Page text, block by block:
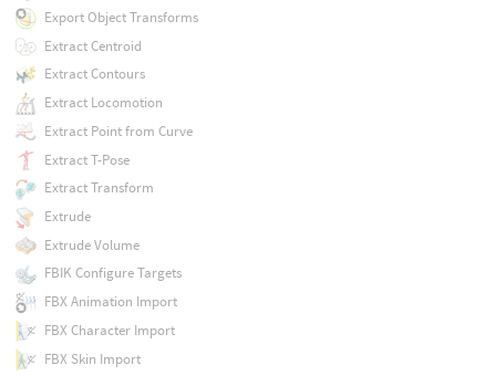
Export Object Transforms
Extract Centroid
Extract Contours
Extract Locomotion
Extract Point from Curve
Extract T-Pose
Extract Transform
Extrude
Extrude Volume
FBIK Configure Targets
FBX Animation Import
FBX Character Import
FBX Skin Import